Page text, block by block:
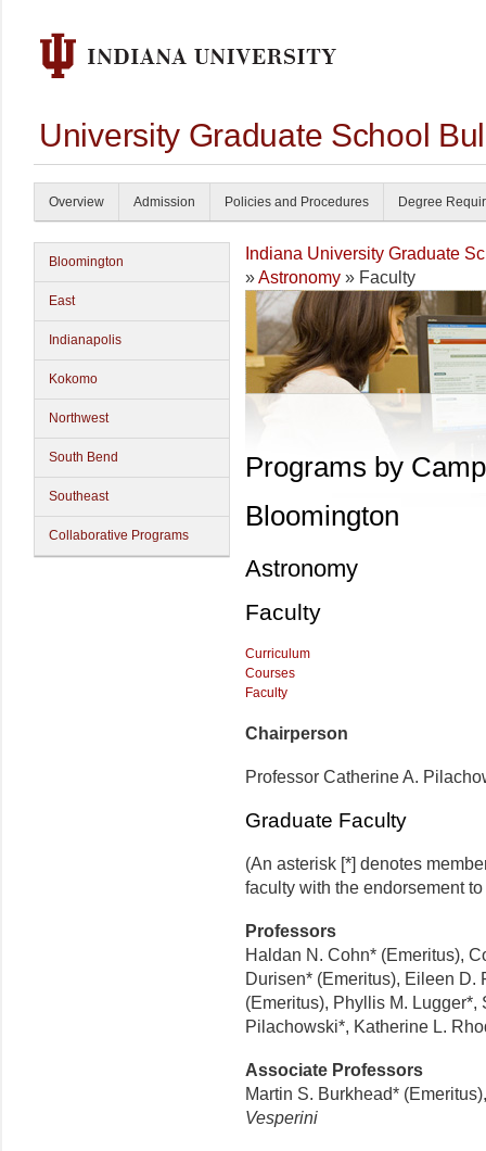
University Graduate School
Overview Admission Policies and Procedures Degree
Bloomington
East
Indianapolis
Kokomo
Northwest
South Bend
Southeast
Collaborative Programs
Indiana University Graduate
»Astronomy » Faculty
Programs by
Bloomington
Astronomy
Faculty
Curriculum
Courses
Faculty
Chairperson
Professor Catherine A.
Graduate Faculty
(An asterisk [*] denotes
faculty with the endorsement
Professors
Haldan N. Cohn* (Emeritus),
Durisen* (Emeritus), Eileen D.
(Emeritus), Phyllis M. Lugger*,
Pilachowski*, Katherine L.
Associate Professors
Martin S. Burkhead*
Vesperini